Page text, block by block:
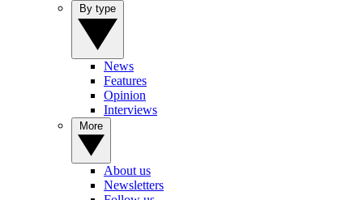
News
Features
Opinion
Interviews
About us
Newsletters